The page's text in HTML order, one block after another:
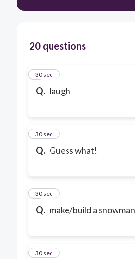
20 questions
Q. laugh
1
30 sec
Q. Guess what!
2
30 sec
Q. make/build a snowman
3
30 sec
4
30 sec